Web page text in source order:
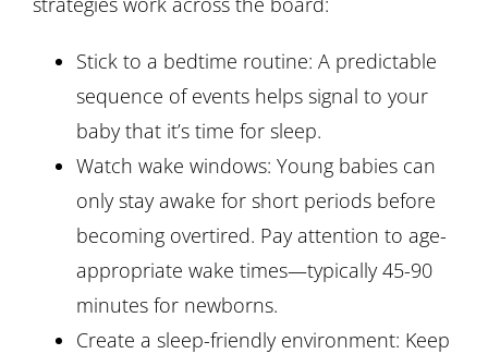
Stick to a bedtime routine: A predictable
sequence of events helps signal to your
baby that it’s time for sleep.
Watch wake windows: Young babies can
only stay awake for short periods before
becoming overtired. Pay attention to age-
appropriate wake times—typically 45-90
minutes for newborns.
Create a sleep-friendly environment: Keep